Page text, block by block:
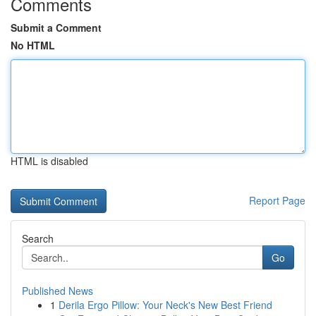
Submit a Comment
No HTML
HTML is disabled
Report Page
Search
Go
Published News
1 Derila Ergo Pillow: Your Neck's New Best Friend